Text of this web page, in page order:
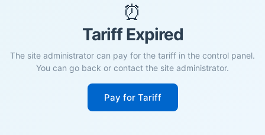
⏰
Tariff Expired
The site administrator can pay for the tariff in the control panel.
You can go back or contact the site administrator.
Pay for Tariff